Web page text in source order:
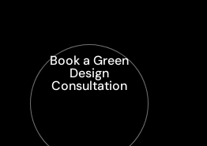
Book a Green
Design
Consultation